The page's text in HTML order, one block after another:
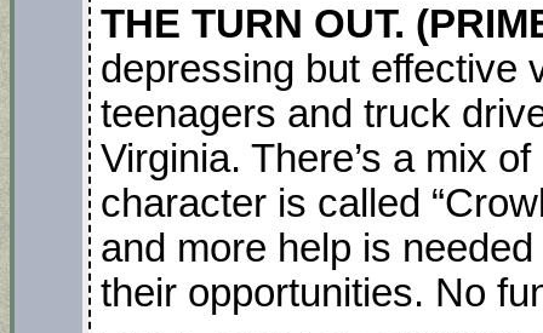
THE TURN OUT.
depressing but effective
teenagers and truck
Virginia. There’s a mix
character is called
and more help is
their opportunities. No